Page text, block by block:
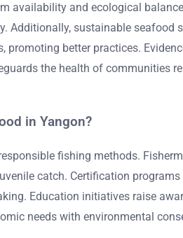
availability and ecological
Additionally, sustainable
better practices.
the health of communities
in Yangon?
fishing methods.
catch. Certification
Education initiatives raise
needs with environmental